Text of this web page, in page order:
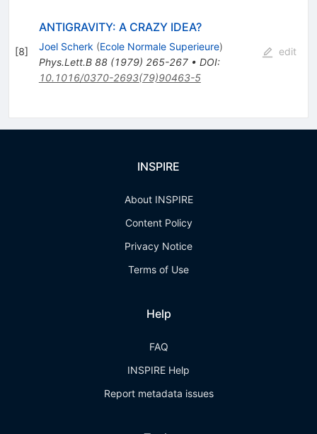
[8]
ANTIGRAVITY: A CRAZY IDEA?
Joel Scherk (Ecole Normale Superieure)
Phys.Lett.B 88(1979) 265-267• DOI:
10.1016/0370-2693(79)90463-5
edit
INSPIRE
About INSPIRE
Content Policy
Privacy Notice
Terms of Use
Help
FAQ
INSPIRE Help
Report metadata issues